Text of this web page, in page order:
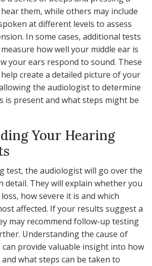
them, while others may include
at different levels to assess
In some cases, additional tests
how well your middle ear is
your ears respond to sound. These
create a detailed picture of your
the audiologist to determine
is present and what steps might be
Your Hearing
test, the audiologist will go over the
detail. They will explain whether you
how severe it is and which
affected. If your results suggest a
may recommend follow-up testing
Understanding the cause of
provide valuable insight into how
what steps can be taken to